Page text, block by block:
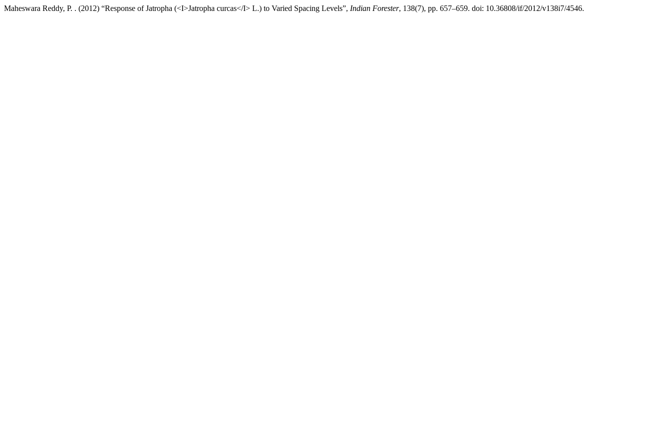
Maheswara Reddy, P. . (2012) “Response of Jatropha (<I>Jatropha curcas</I> L.) to Varied Spacing Levels”, Indian Forester, 138(7), pp. 657–659. doi: 10.36808/if/2012/v138i7/4546.